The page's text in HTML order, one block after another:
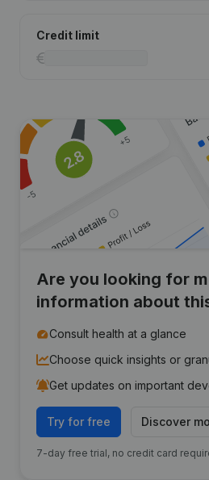
Credit limit
Are you looking for
information about
Consult health at a glance
Choose quick insights or
Get updates on important
Try for free Discover
7-day free trial, no credit card